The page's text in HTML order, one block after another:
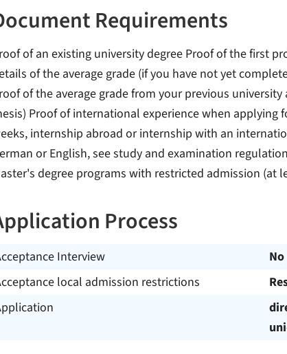
Requirements
of an existing university degree Proof of the first
of the average grade (if you have not yet
of the average grade from your previous
Proof of international experience when applying
internship abroad or internship with an
or English, see study and examination
degree programs with restricted admission (at
Process
Interview
No
local admission restrictions